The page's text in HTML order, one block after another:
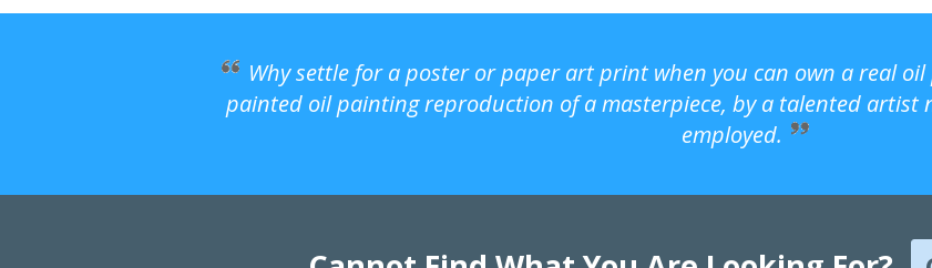
Why settle for a poster or paper art print when you can own a real
painted oil painting reproduction of a masterpiece, by a talented artist
employed.